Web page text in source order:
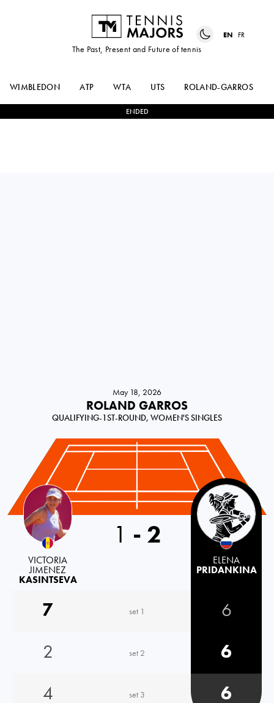
The Past, Present and Future of tennis
EN FR
WIMBLEDON ATP WTA UTS ROLAND-GARROS
ENDED
May 18, 2026
ROLAND GARROS
QUALIFYING-1ST-ROUND, WOMEN'S SINGLES
VICTORIA
JIMENEZ
KASINTSEVA
1 - 2
ELENA
PRIDANKINA
7 set 1
6
2
set 2
6
4
set 3 6